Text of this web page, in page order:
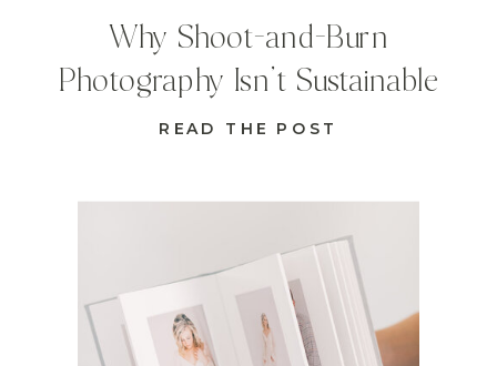
READ THE POST
Why Shoot-and-Burn
Photography Isn’t Sustainable